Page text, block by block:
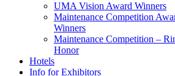
UMA Vision Award Winners
Maintenance Competition
Winners
Maintenance Competition –
Honor
Hotels
Info for Exhibitors